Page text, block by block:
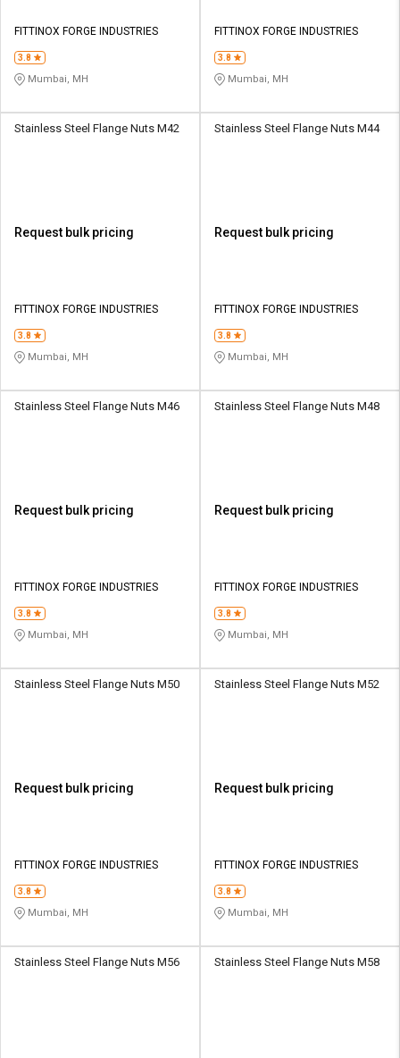
FITTINOX FORGE INDUSTRIES
3.8
Mumbai, MH
FITTINOX FORGE INDUSTRIES
3.8
Mumbai, MH
Stainless Steel Flange Nuts M42
Request bulk pricing
FITTINOX FORGE INDUSTRIES
3.8
Mumbai, MH
Stainless Steel Flange Nuts M44
Request bulk pricing
FITTINOX FORGE INDUSTRIES
3.8
Mumbai, MH
Stainless Steel Flange Nuts M46
Request bulk pricing
FITTINOX FORGE INDUSTRIES
3.8
Mumbai, MH
Stainless Steel Flange Nuts M48
Request bulk pricing
FITTINOX FORGE INDUSTRIES
3.8
Mumbai, MH
Stainless Steel Flange Nuts M50
Request bulk pricing
FITTINOX FORGE INDUSTRIES
3.8
Mumbai, MH
Stainless Steel Flange Nuts M52
Request bulk pricing
FITTINOX FORGE INDUSTRIES
3.8
Mumbai, MH
Stainless Steel Flange Nuts M56 Stainless Steel Flange Nuts M58